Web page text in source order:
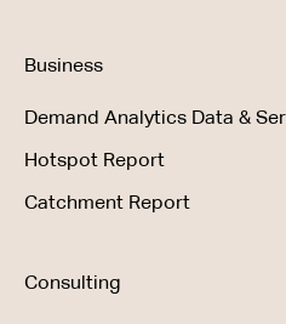
Business
Demand Analytics Data &
Hotspot Report
Catchment Report
Consulting